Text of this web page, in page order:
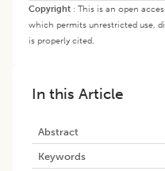
Copyright : This is an open
which permits unrestricted use,
is properly cited.
In this Article
Abstract
Keywords